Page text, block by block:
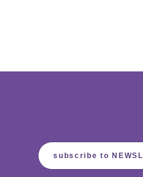
subscribe to